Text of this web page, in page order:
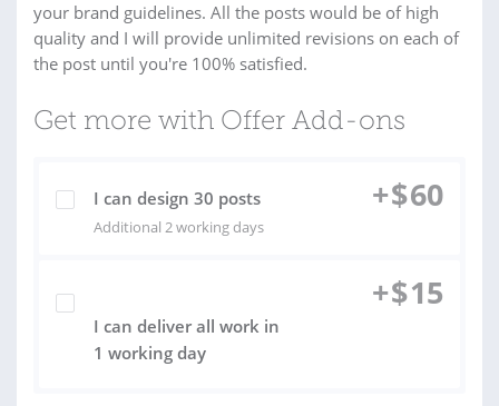
your brand guidelines. All the posts would be of high
quality and I will provide unlimited revisions on each of
the post until you're 100% satisfied.
Get more with Offer Add-ons
I can design 30 posts
Additional 2 working days
+$60
I can deliver all work in
1 working day
+$15